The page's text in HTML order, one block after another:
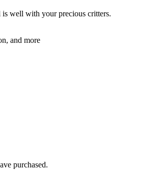
is well with your precious critters.
and more
purchased.